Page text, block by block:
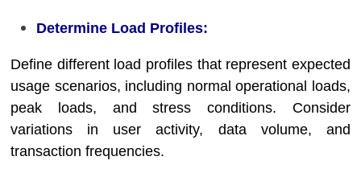
Determine Load Profiles:
Define different load profiles that represent expected
usage scenarios, including normal operational loads,
peak loads, and stress conditions. Consider
variations in user activity, data volume, and
transaction frequencies.